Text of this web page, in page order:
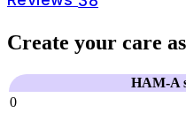
Create your care
HAM-A
0